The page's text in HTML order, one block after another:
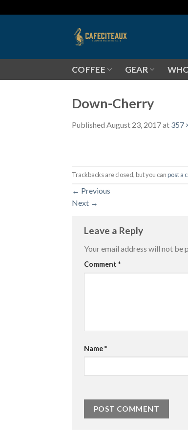
to
COFFEE GEAR
Down-Cherry
Published August 23, 2017at 357
Trackbacks are closed, but you canpost a
← Previous
Next →
Leave a Reply
Your email address will not be
Comment *
Name*